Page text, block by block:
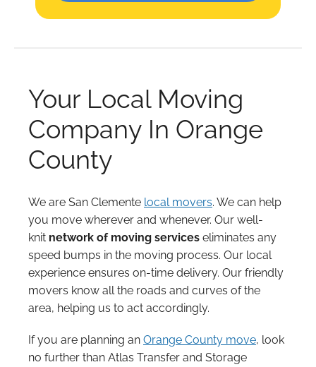
Your Local Moving
Company In Orange
County
We are San Clemente local movers. We can help
you move wherever and whenever. Our well-
knit network of moving services eliminates any
speed bumps in the moving process. Our local
experience ensures on-time delivery. Our friendly
movers know all the roads and curves of the
area, helping us to act accordingly.
If you are planning an Orange County move, look
no further than Atlas Transfer and Storage